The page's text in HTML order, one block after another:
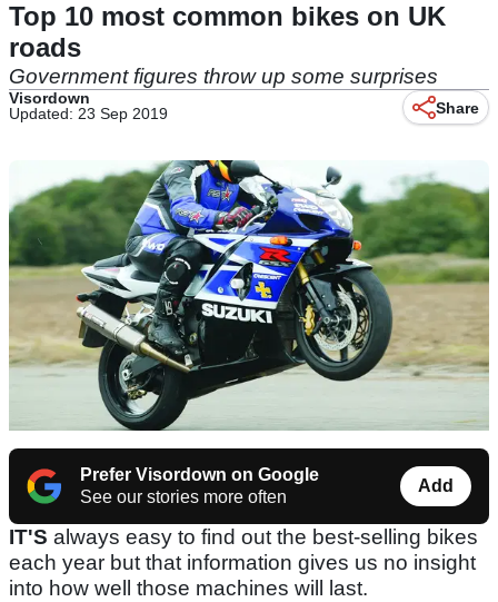
Top 10 most common bikes on UK
roads
Government figures throw up some surprises
Visordown
Updated: 23 Sep 2019
Share
Prefer Visordown on Google
See our stories more often
Add
IT'S always easy to find out the best-selling bikes
each year but that information gives us no insight
into how well those machines will last.